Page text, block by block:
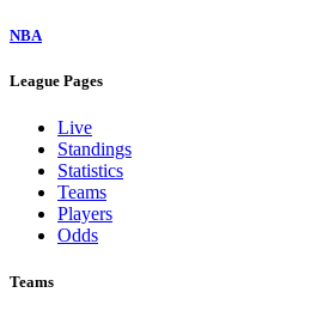
NBA
League Pages
Live
Standings
Statistics
Teams
Players
Odds
Teams